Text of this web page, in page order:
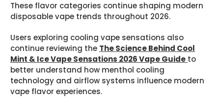
These flavor categories continue shaping modern
disposable vape trends throughout 2026.
Users exploring cooling vape sensations also
continue reviewing the The Science Behind Cool
Mint & Ice Vape Sensations 2026 Vape Guide to
better understand how menthol cooling
technology and airflow systems influence modern
vape flavor experiences.